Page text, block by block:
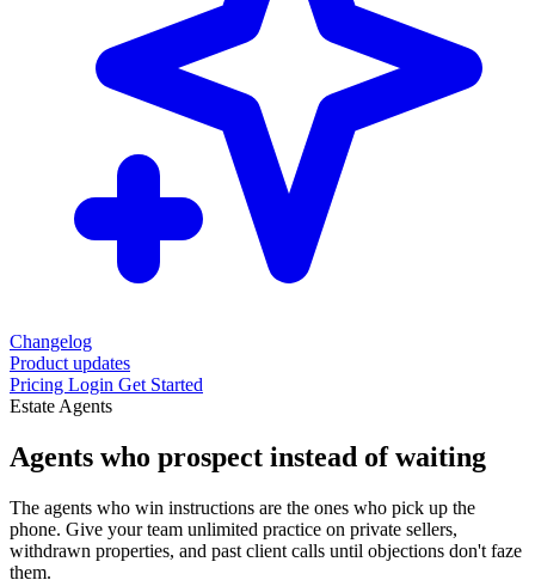
Changelog
Product updates
Pricing Login Get Started
Estate Agents
Agents who prospect instead of waiting
The agents who win instructions are the ones who pick up the
phone. Give your team unlimited practice on private sellers,
withdrawn properties, and past client calls until objections don't faze
them.